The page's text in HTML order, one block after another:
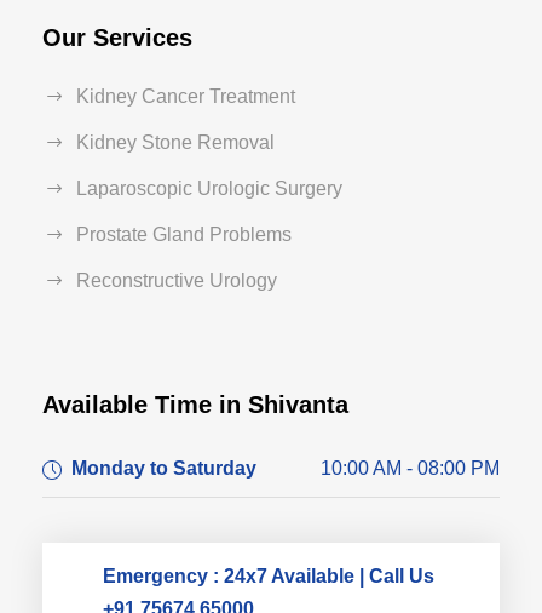
Dr. Dushyant Pawar
Typically replies within an hour
Our Services
Kidney Cancer Treatment
Kidney Stone Removal
Laparoscopic Urologic Surgery
Prostate Gland Problems
Reconstructive Urology
Available Time in Shivanta
Monday to Saturday 10:00 AM - 08:00 PM
Emergency : 24x7 Available | Call Us